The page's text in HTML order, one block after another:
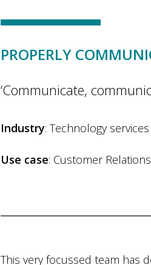
PROPERLY
‘Communicate,
Industry: Technology
Use case: Customer
This very focussed team has